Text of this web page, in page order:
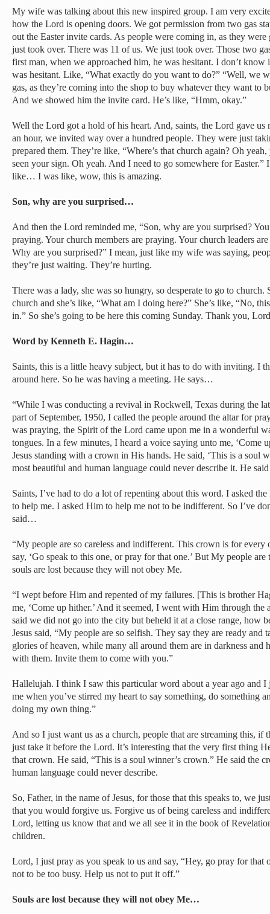
My wife was talking about this new inspired group. I am very
how the Lord is opening doors. We got permission from two gas
out the Easter invite cards. As people were coming in, as they
just took over. There was 11 of us. We just took over. Those two
first man, when we approached him, he was hesitant. I don’t
was hesitant. Like, “What exactly do you want to do?” “Well, we
gas, as they’re coming into the shop to buy whatever they want to
And we showed him the invite card. He’s like, “Hmm, okay.”
Well the Lord got a hold of his heart. And, saints, the Lord gave us
an hour, we invited way over a hundred people. They were just
prepared them. They’re like, “Where’s that church again? Oh
seen your sign. Oh yeah. And I need to go somewhere for Easter.”
like… I was like, wow, this is amazing.
Son, why are you surprised…
And then the Lord reminded me, “Son, why are you surprised?
praying. Your church members are praying. Your church leaders
Why are you surprised?” I mean, just like my wife was saying,
they’re just waiting. They’re hurting.
There was a lady, she was so hungry, so desperate to go to
church and she’s like, “What am I doing here?” She’s like, “No,
in.” So she’s going to be here this coming Sunday. Thank you,
Word by Kenneth E. Hagin…
Saints, this is a little heavy subject, but it has to do with inviting. I
around here. So he was having a meeting. He says…
“While I was conducting a revival in Rockwell, Texas during the
part of September, 1950, I called the people around the altar for
was praying, the Spirit of the Lord came upon me in a wonderful
tongues. In a few minutes, I heard a voice saying unto me, ‘Come
Jesus standing with a crown in His hands. He said, ‘This is a soul
most beautiful and human language could never describe it. He
Saints, I’ve had to do a lot of repenting about this word. I asked
to help me. I asked Him to help me not to be indifferent. So I’ve
said…
“My people are so careless and indifferent. This crown is for every
say, ‘Go speak to this one, or pray for that one.’ But My people
souls are lost because they will not obey Me.
“I wept before Him and repented of my failures. [This is brother
me, ‘Come up hither.’ And it seemed, I went with Him through
said we did not go into the city but beheld it at a close range, how
Jesus said, “My people are so selfish. They say they are ready and
glories of heaven, while many all around them are in darkness and
with them. Invite them to come with you.”
Hallelujah. I think I saw this particular word about a year ago and
me when you’ve stirred my heart to say something, do something
doing my own thing.”
And so I just want us as a church, people that are streaming this, if
just take it before the Lord. It’s interesting that the very first thing
that crown. He said, “This is a soul winner’s crown.” He said the
human language could never describe.
So, Father, in the name of Jesus, for those that this speaks to, we
that you would forgive us. Forgive us of being careless and
Lord, letting us know that and we all see it in the book of
children.
Lord, I just pray as you speak to us and say, “Hey, go pray for
not to be too busy. Help us not to put it off.”
Souls are lost because they will not obey Me…